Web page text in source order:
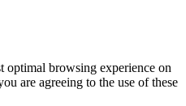
optimal browsing experience on
are agreeing to the use of these